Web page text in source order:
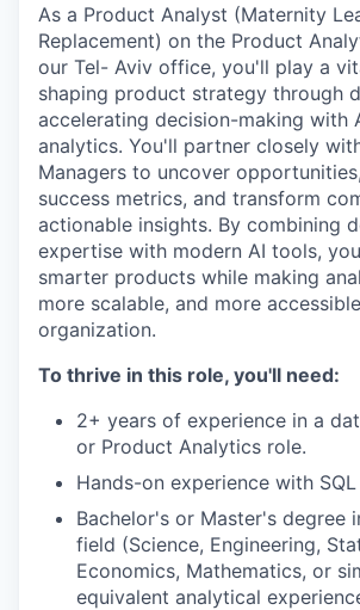
As a Product Analyst (Maternity
Replacement) on the Product
our Tel- Aviv office, you'll play a
shaping product strategy through
accelerating decision-making with
analytics. You'll partner closely
Managers to uncover
success metrics, and transform
actionable insights. By combining
expertise with modern AI tools,
smarter products while making
more scalable, and more
organization.
To thrive in this role, you'll need:
2+ years of experience in a
or Product Analytics role.
Hands-on experience with
Bachelor's or Master's degree
field (Science, Engineering,
Economics, Mathematics, or
equivalent analytical